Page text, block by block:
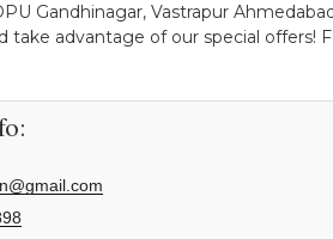
Gandhinagar, Vastrapur
advantage of our special offers!